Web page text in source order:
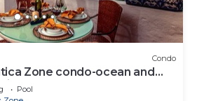
Condo
Zone condo-ocean and
from the beach!
Pool